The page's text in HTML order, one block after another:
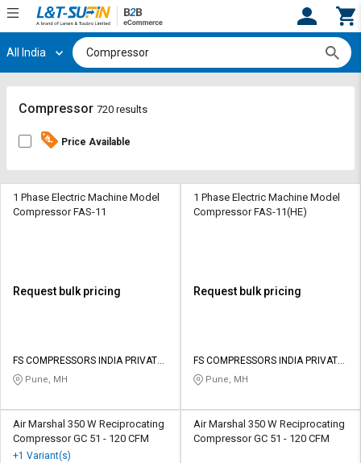
Hi, User
Track
By
Credit
L&T-
Register
Track
By
Credit
L&T-
All India
Compressor 720 results
Price Available
1 Phase Electric Machine Model
Compressor FAS-11
Request bulk pricing
FS COMPRESSORS INDIA PRIVATE
LIMITED
Pune, MH
1 Phase Electric Machine Model
Compressor FAS-11(HE)
Request bulk pricing
FS COMPRESSORS INDIA PRIVATE
LIMITED
Pune, MH
Air Marshal 350 W Reciprocating
Compressor GC 51 - 120 CFM
+1 Variant(s)
Air Marshal 350 W Reciprocating
Compressor GC 51 - 120 CFM